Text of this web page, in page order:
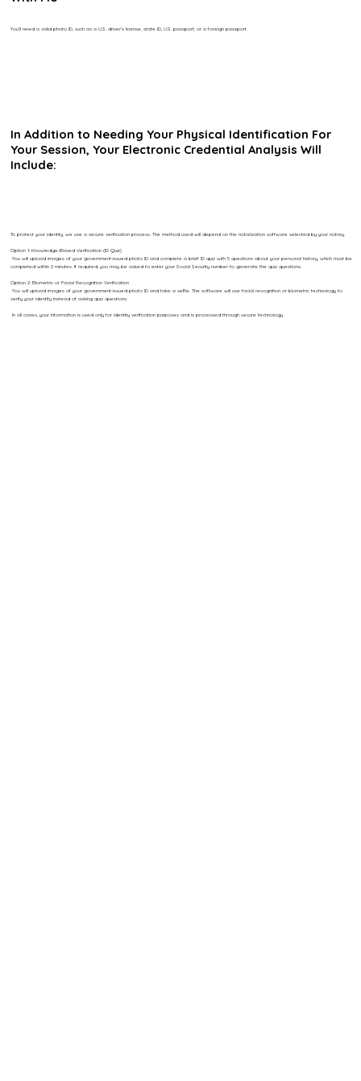
You’ll need a valid photo ID, such as a U.S. driver’s license, state ID, U.S. passport, or a foreign passport.
In Addition to Needing Your Physical Identification For
Your Session, Your Electronic Credential Analysis Will
Include:
To protect your identity, we use a secure verification process. The method used will depend on the notarization software selected by your notary.
Option 1: Knowledge-Based Verification (ID Quiz)
You will upload images of your government-issued photo ID and complete a brief ID quiz with 5 questions about your personal history, which must be
completed within 2 minutes. If required, you may be asked to enter your Social Security number to generate the quiz questions.
Option 2: Biometric or Facial Recognition Verification
You will upload images of your government-issued photo ID and take a selfie. The software will use facial recognition or biometric technology to
verify your identity instead of asking quiz questions.
In all cases, your information is used only for identity verification purposes and is processed through secure technology.